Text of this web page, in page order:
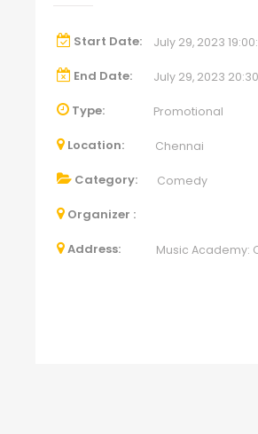
Start Date: July 29, 2023
End Date: July 29, 2023
Type: Promotional
Location: Chennai
Category: Comedy
Organizer :
Address: Music Academy: